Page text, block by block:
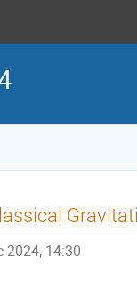
2024, 14:30